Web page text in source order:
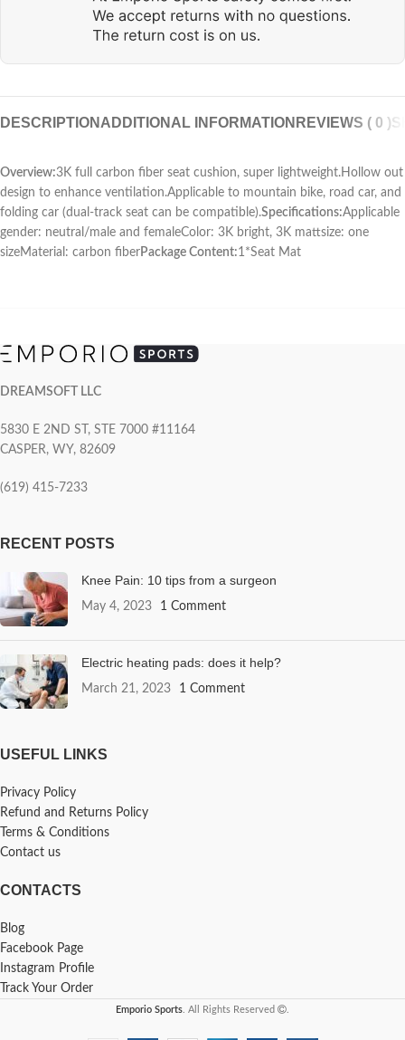
DESCRIPTION ADDITIONAL INFORMATION REVIEWS ( 0 )
Overview:3K full carbon fiber seat cushion, super lightweight.Hollow out
design to enhance ventilation.Applicable to mountain bike, road car, and
folding car (dual-track seat can be compatible).Specifications:Applicable
gender: neutral/male and femaleColor: 3K bright, 3K mattsize: one
sizeMaterial: carbon fiber Package Content:1*Seat Mat
DREAMSOFT LLC
5830 E 2ND ST, STE 7000 #11164
CASPER, WY, 82609
(619) 415-7233
RECENT POSTS
Knee Pain: 10 tips from a surgeon
May 4, 2023 1 Comment
Electric heating pads: does it help?
March 21, 2023 1 Comment
USEFUL LINKS
Privacy Policy
Refund and Returns Policy
Terms & Conditions
Contact us
CONTACTS
Blog
Facebook Page
Instagram Profile
Track Your Order
Emporio Sports . All Rights Reserved